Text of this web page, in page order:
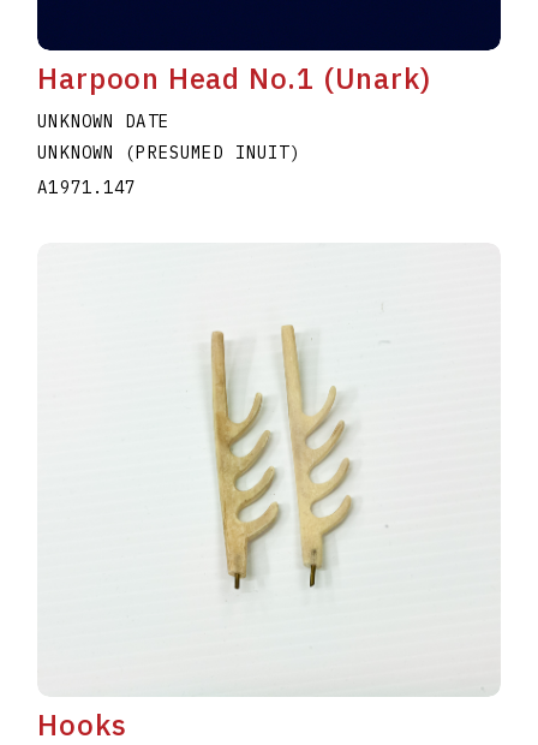
Harpoon Head No.1 (Unark)
UNKNOWN DATE
UNKNOWN (PRESUMED INUIT)
A1971.147
Hooks